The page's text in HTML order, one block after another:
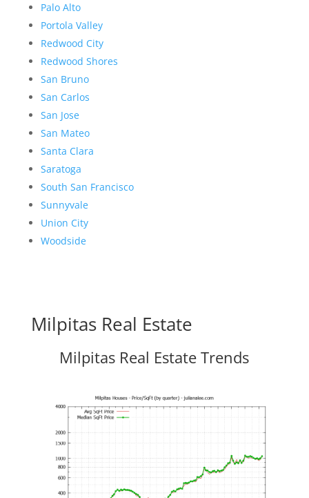
Palo Alto
Portola Valley
Redwood City
Redwood Shores
San Bruno
San Carlos
San Jose
San Mateo
Santa Clara
Saratoga
South San Francisco
Sunnyvale
Union City
Woodside
Milpitas Real Estate
Milpitas Real Estate Trends